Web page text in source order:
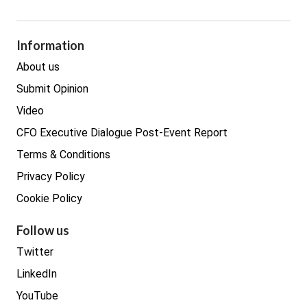
Legal
Procurement
Real estate
Information
About us
Submit Opinion
Video
CFO Executive Dialogue Post-Event Report
Terms & Conditions
Privacy Policy
Cookie Policy
Follow us
Twitter
LinkedIn
YouTube